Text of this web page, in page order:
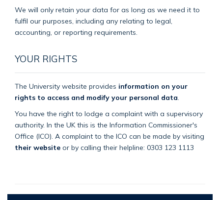
We will only retain your data for as long as we need it to
fulfil our purposes, including any relating to legal,
accounting, or reporting requirements.
YOUR RIGHTS
The University website provides information on your
rights to access and modify your personal data
You have the right to lodge a complaint with a supervisory
authority. In the UK this is the Information Commissioner's
Office (ICO). A complaint to the ICO can be made by visiting
their website or by calling their helpline: 0303 123 1113